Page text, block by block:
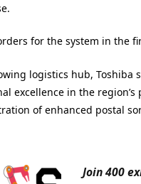
for the system in the
logistics hub, Toshiba
excellence in the region’s
of enhanced postal
Join 400